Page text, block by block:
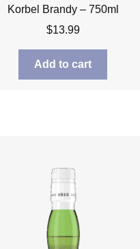
Korbel Brandy – 750ml
$13.99
Add to cart